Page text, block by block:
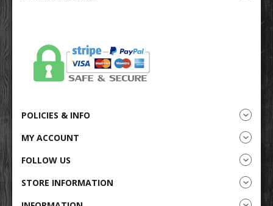
POLICIES & INFO
MY ACCOUNT
FOLLOW US
STORE INFORMATION